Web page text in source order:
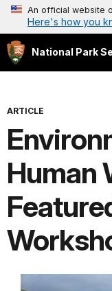
An official website
Here's how you
National Park
ARTICLE
Human